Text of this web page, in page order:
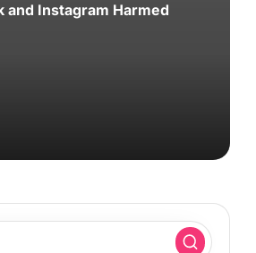
and Instagram Harmed